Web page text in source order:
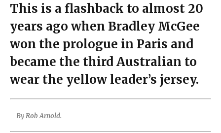
This is a flashback to almost 20
years ago when Bradley McGee
won the prologue in Paris and
became the third Australian to
wear the yellow leader’s jersey.
– By Rob Arnold.